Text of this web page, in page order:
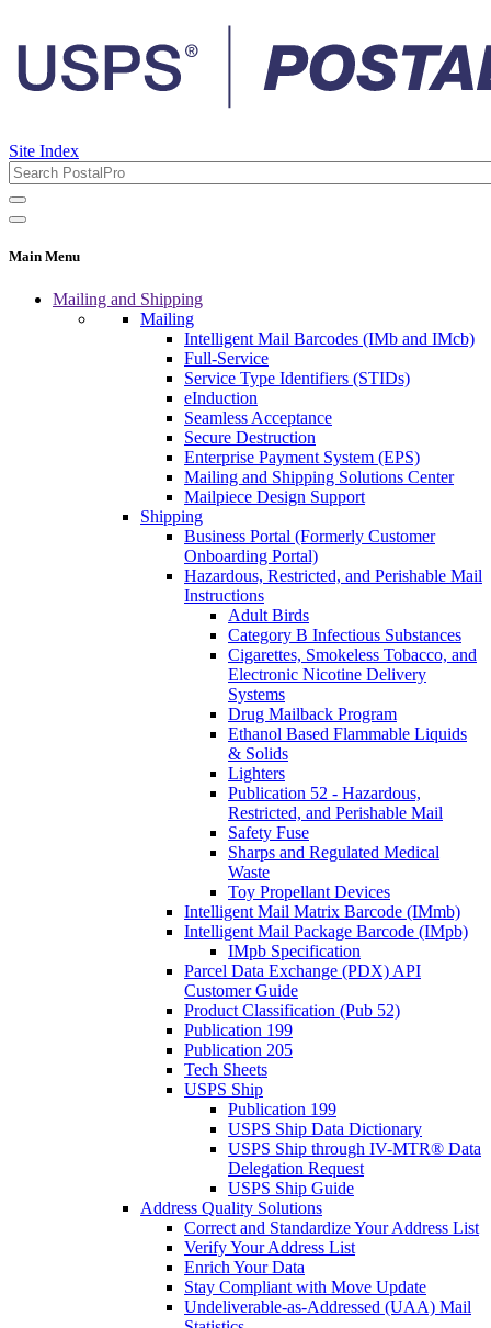
Site Index
Main Menu
Mailing and Shipping
Mailing
Intelligent Mail Barcodes (IMb and IMcb)
Full-Service
Service Type Identifiers (STIDs)
eInduction
Seamless Acceptance
Secure Destruction
Enterprise Payment System (EPS)
Mailing and Shipping Solutions Center
Mailpiece Design Support
Shipping
Business Portal (Formerly Customer
Onboarding Portal)
Hazardous, Restricted, and Perishable Mail
Instructions
Adult Birds
Category B Infectious Substances
Cigarettes, Smokeless Tobacco, and
Electronic Nicotine Delivery
Systems
Drug Mailback Program
Ethanol Based Flammable Liquids
& Solids
Lighters
Publication 52 - Hazardous,
Restricted, and Perishable Mail
Safety Fuse
Sharps and Regulated Medical
Waste
Toy Propellant Devices
Intelligent Mail Matrix Barcode (IMmb)
Intelligent Mail Package Barcode (IMpb)
IMpb Specification
Parcel Data Exchange (PDX) API
Customer Guide
Product Classification (Pub 52)
Publication 199
Publication 205
Tech Sheets
USPS Ship
Publication 199
USPS Ship Data Dictionary
USPS Ship through IV-MTR® Data
Delegation Request
USPS Ship Guide
Address Quality Solutions
Correct and Standardize Your Address List
Verify Your Address List
Enrich Your Data
Stay Compliant with Move Update
Undeliverable-as-Addressed (UAA) Mail